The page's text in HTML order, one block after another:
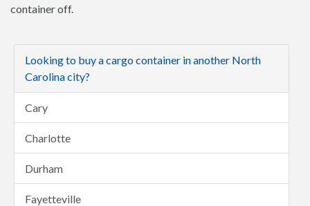
container off.
Looking to buy a cargo container in another North
Carolina city?
Cary
Charlotte
Durham
Fayetteville